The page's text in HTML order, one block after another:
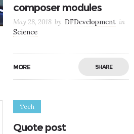
composer modules
May 28, 2018 by DFDevelopment in
Science
MORE SHARE
Tech
Quote post